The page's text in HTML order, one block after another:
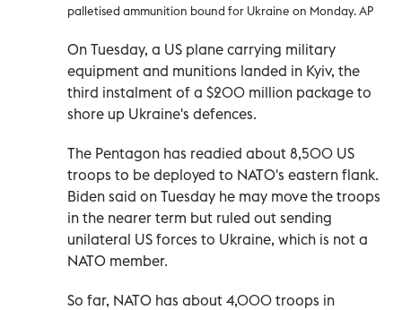
palletised ammunition bound for Ukraine on Monday. AP
On Tuesday, a US plane carrying military
equipment and munitions landed in Kyiv, the
third instalment of a $200 million package to
shore up Ukraine's defences.
The Pentagon has readied about 8,500 US
troops to be deployed to NATO's eastern flank.
Biden said on Tuesday he may move the troops
in the nearer term but ruled out sending
unilateral US forces to Ukraine, which is not a
NATO member.
So far, NATO has about 4,000 troops in